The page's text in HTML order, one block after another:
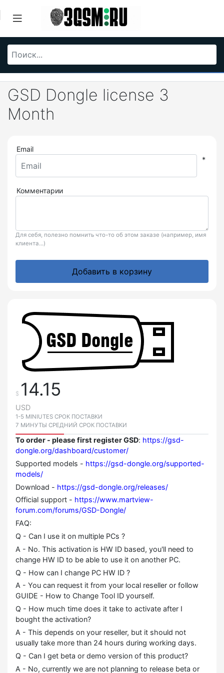
GSD Dongle license 3
Month
Email
*
Комментарии
Для себя, полезно помнить что-то об этом заказе (например, имя
клиента...)
Добавить в корзину
$ 14.15
USD
1-5 MINIUTES СРОК ПОСТАВКИ
7 МИНУТЫ СРЕДНИЙ СРОК ПОСТАВКИ
To order - please first register GSD: https://gsd-
dongle.org/dashboard/customer/
Supported models - https://gsd-dongle.org/supported-
models/
Download - https://gsd-dongle.org/releases/
Official support - https://www.martview-
forum.com/forums/GSD-Dongle/
FAQ:
Q - Can I use it on multiple PCs ?
A - No. This activation is HW ID based, you'll need to
change HW ID to be able to use it on another PC.
Q - How can I change PC HW ID ?
A - You can request it from your local reseller or follow
GUIDE - How to Change Tool ID yourself.
Q - How much time does it take to activate after I
bought the activation?
A - This depends on your reseller, but it should not
usually take more than 24 hours during working days.
Q - Can I get beta or demo version of this product?
A - No, currently we are not planning to release beta or